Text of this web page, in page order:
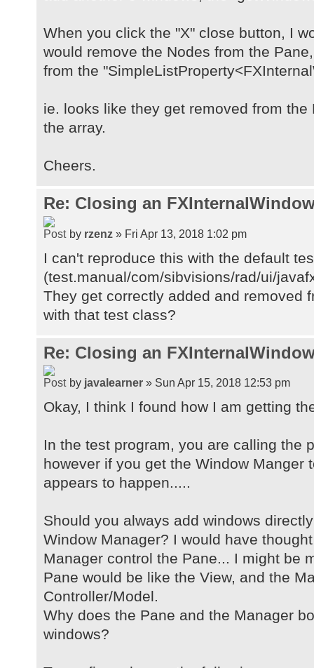
When you click the "X" close button, I
would remove the Nodes from the
from the
ie. looks like they get removed from
the array.
Cheers.
Re: Closing an
by rzenz » Fri Apr 13, 2018 1:02 pm
I can't reproduce this with the default
(test.manual/com/sibvisions/rad/ui/
They get correctly added and removed
with that test class?
Re: Closing an
by javalearner » Sun Apr 15, 2018 12:53 pm
Okay, I think I found how I am getting
In the test program, you are calling the
however if you get the Window Manger
appears to happen.....
Should you always add windows
Window Manager? I would have
Manager control the Pane... I might be
Pane would be like the View, and the
Controller/Model.
Why does the Pane and the Manager
windows?